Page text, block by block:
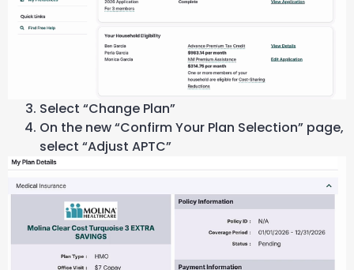
Select “Change Plan”
On the new “Confirm Your Plan Selection” page,
select “Adjust APTC”